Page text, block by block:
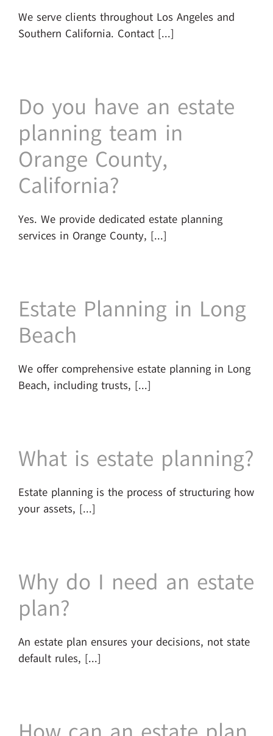
We serve clients throughout Los Angeles and
Southern California. Contact [...]
Do you have an estate
planning team in
Orange County,
California?
Yes. We provide dedicated estate planning
services in Orange County, [...]
Estate Planning in Long
Beach
We offer comprehensive estate planning in Long
Beach, including trusts, [...]
What is estate planning?
Estate planning is the process of structuring how
your assets, [...]
Why do I need an estate
plan?
An estate plan ensures your decisions, not state
default rules, [...]